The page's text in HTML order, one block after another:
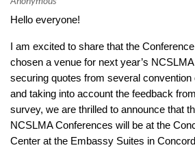
Hello everyone!
I am excited to share that the
chosen a venue for next year’s
securing quotes from several convention
and taking into account the feedback
survey, we are thrilled to announce that
NCSLMA Conferences will be at the
Center at the Embassy Suites in